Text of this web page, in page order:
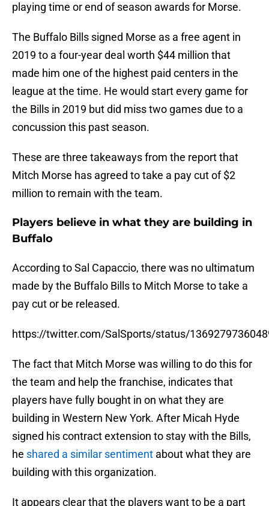
playing time or end of season awards for Morse.
The Buffalo Bills signed Morse as a free agent in
2019 to a four-year deal worth $44 million that
made him one of the highest paid centers in the
league at the time. He would start every game for
the Bills in 2019 but did miss two games due to a
concussion this past season.
These are three takeaways from the report that
Mitch Morse has agreed to take a pay cut of $2
million to remain with the team.
Players believe in what they are building in
Buffalo
According to Sal Capaccio, there was no ultimatum
made by the Buffalo Bills to Mitch Morse to take a
pay cut or be released.
https://twitter.com/SalSports/status/
The fact that Mitch Morse was willing to do this for
the team and help the franchise, indicates that
players have fully bought in on what they are
building in Western New York. After Micah Hyde
signed his contract extension to stay with the Bills,
he shared a similar sentiment about what they are
building with this organization.
It appears clear that the players want to be a part